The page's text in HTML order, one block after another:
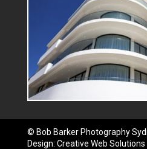
© Bob Barker Photography
Design: Creative Web Solutions